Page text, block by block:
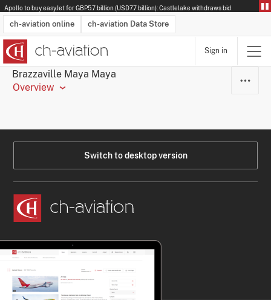
Apollo to buy easyJet for GBP5.7 billion (USD7.7 billion): Castlelake withdraws bid
ch-aviation online ch-aviation Data Store
Latest News
Operator Search
Aircraft Search
Airport Search
Airframe MRO Provider Search
Sign in
Brazzaville Maya Maya
Overview
Switch to desktop version